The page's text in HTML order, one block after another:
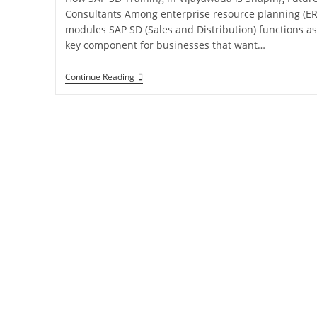
Consultants Among enterprise resource planning
modules SAP SD (Sales and Distribution) functions
key component for businesses that want…
Continue Reading